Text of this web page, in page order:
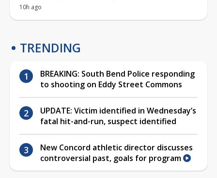
10h ago
TRENDING
BREAKING: South Bend Police responding
to shooting on Eddy Street Commons
UPDATE: Victim identified in Wednesday’s
fatal hit-and-run, suspect identified
New Concord athletic director discusses
controversial past, goals for program